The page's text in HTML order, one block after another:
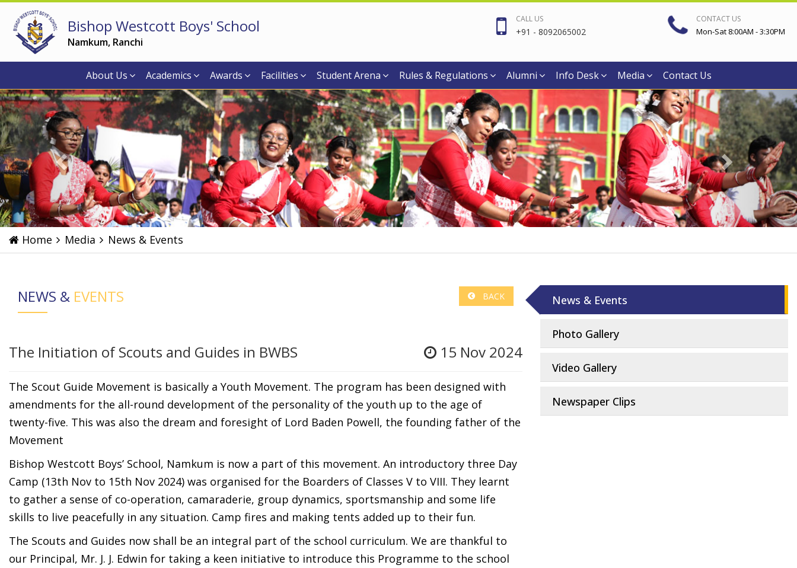
Bishop Westcott Boys' School
Namkum, Ranchi
CALL US
+91 - 8092065002
CONTACT US
Mon-Sat 8:00AM - 3:30PM
About Us Academics Awards Facilities Student Arena Rules & Regulations Alumni Info Desk Media Contact Us
Previous Next
Home Media News & Events
NEWS & EVENTS BACK
The Initiation of Scouts and Guides in BWBS 15 Nov 2024
The Scout Guide Movement is basically a Youth Movement. The program has been designed with
amendments for the all-round development of the personality of the youth up to the age of
twenty-five. This was also the dream and foresight of Lord Baden Powell, the founding father of the
Movement
Bishop Westcott Boys’ School, Namkum is now a part of this movement. An introductory three Day
Camp (13th Nov to 15th Nov 2024) was organised for the Boarders of Classes V to VIII. They learnt
to gather a sense of co-operation, camaraderie, group dynamics, sportsmanship and some life
skills to live peacefully in any situation. Camp fires and making tents added up to their fun.
The Scouts and Guides now shall be an integral part of the school curriculum. We are thankful to
our Principal, Mr. J. J. Edwin for taking a keen initiative to introduce this Programme to the school
News & Events
Photo Gallery
Video Gallery
Newspaper Clips